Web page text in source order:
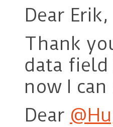
Dear Erik,
Thank
data field
now I
Dear